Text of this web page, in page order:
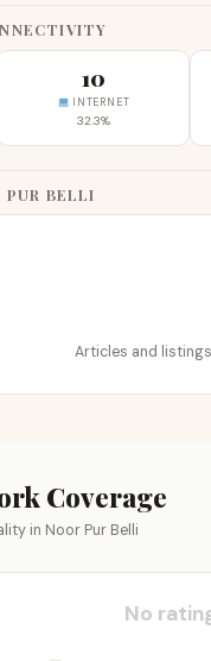
10
INTERNET
32.3%
PUR BELLI
Articles and
Coverage
in Noor Pur Belli
No